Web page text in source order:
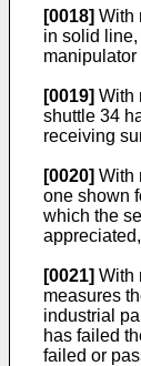
[0018] With
in solid
[0019] With
shuttle 34
receiving
[0020] With
one shown
which the
[0021] With
measures
industrial
has failed
failed or